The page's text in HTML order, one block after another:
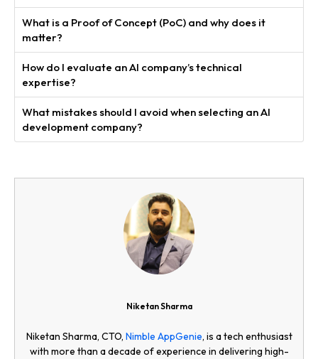
What is a Proof of Concept (PoC) and why does it
matter?
How do I evaluate an AI company’s technical
expertise?
What mistakes should I avoid when selecting an AI
development company?
Niketan Sharma
Niketan Sharma, CTO, Nimble AppGenie, is a tech enthusiast
with more than a decade of experience in delivering high-